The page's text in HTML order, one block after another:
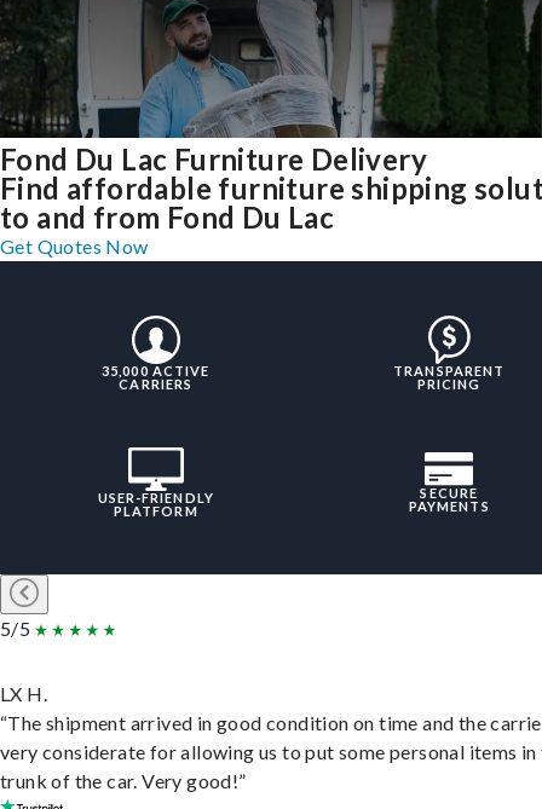
Fond Du Lac Furniture Delivery
Find affordable furniture shipping
to and from Fond Du Lac
Get Quotes Now
35,000 ACTIVE
CARRIERS
TRANSPARENT
PRICING
USER-FRIENDLY
PLATFORM
SECURE
PAYMENTS
5/5
LX H.
“The shipment arrived in good condition on time and the
very considerate for allowing us to put some personal items in
trunk of the car. Very good!”